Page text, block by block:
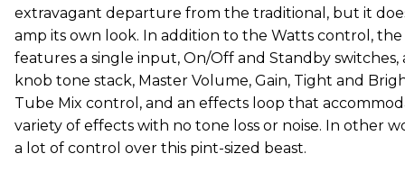
extravagant departure from the traditional, but it
amp its own look. In addition to the Watts control,
features a single input, On/Off and Standby switches,
knob tone stack, Master Volume, Gain, Tight and
Tube Mix control, and an effects loop that
variety of effects with no tone loss or noise. In other
a lot of control over this pint-sized beast.